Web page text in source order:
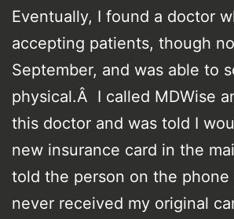
Eventually, I found a doctor
accepting patients, though
September, and was able to
physical.Â I called MDWise
this doctor and was told I
new insurance card in the
told the person on the phone
never received my original